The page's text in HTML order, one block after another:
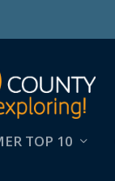
TOP 10